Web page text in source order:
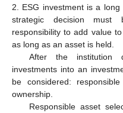
2. ESG investment is a
strategic decision
responsibility to add value
as long as an asset is held.
After the institution
investments into an
be considered:
ownership.
Responsible asset